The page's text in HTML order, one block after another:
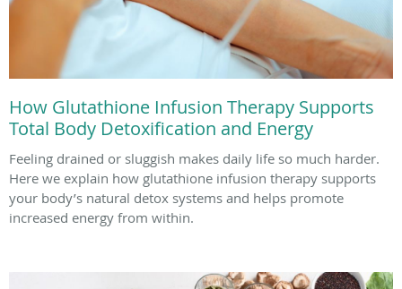
How Glutathione Infusion Therapy Supports
Total Body Detoxification and Energy
Feeling drained or sluggish makes daily life so much harder.
Here we explain how glutathione infusion therapy supports
your body’s natural detox systems and helps promote
increased energy from within.